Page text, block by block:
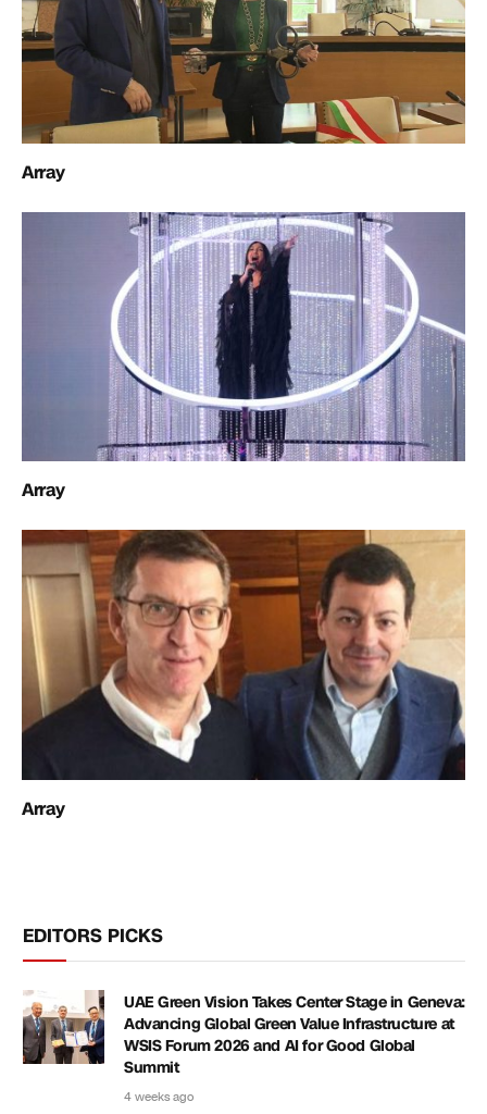
Array
Array
Array
EDITORS PICKS
UAE Green Vision Takes Center Stage in Geneva:
Advancing Global Green Value Infrastructure at
WSIS Forum 2026 and AI for Good Global
Summit
4 weeks ago